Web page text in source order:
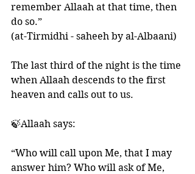
remember Allaah at that time, then
do so.”
(at-Tirmidhi - saheeh by al-Albaani)
The last third of the night is the time
when Allaah descends to the first
heaven and calls out to us.
🍃Allaah says:
“Who will call upon Me, that I may
answer him? Who will ask of Me,